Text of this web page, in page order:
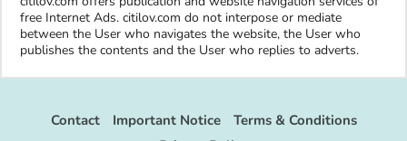
free Internet Ads. citilov.com do not interpose or mediate
between the User who navigates the website, the User who
publishes the contents and the User who replies to adverts.
Contact Important Notice
Terms & Conditions